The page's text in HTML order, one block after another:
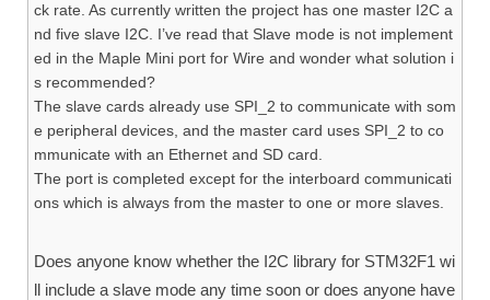
ck rate. As currently written the project has one master I2C a
nd five slave I2C. I’ve read that Slave mode is not implement
ed in the Maple Mini port for Wire and wonder what solution i
s recommended?
The slave cards already use SPI_2 to communicate with som
e peripheral devices, and the master card uses SPI_2 to co
mmunicate with an Ethernet and SD card.
The port is completed except for the interboard communicati
ons which is always from the master to one or more slaves.
Does anyone know whether the I2C library for STM32F1 wi
ll include a slave mode any time soon or does anyone have